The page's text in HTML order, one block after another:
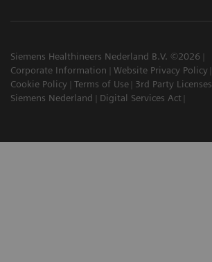
Siemens Healthineers Nederland B.V. ©2026
Corporate Information
Website Privacy Policy
Cookie Policy
Terms of Use
3rd Party Licenses
Siemens Nederland
Digital Services Act